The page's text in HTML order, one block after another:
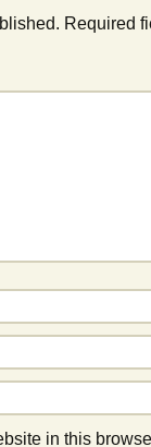
Required
in this